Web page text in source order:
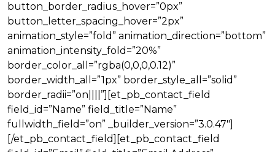
button_border_radius_hover=”0px”
button_letter_spacing_hover=”2px”
animation_style=”fold” animation_direction=”bottom”
animation_intensity_fold=”20%”
border_color_all=”rgba(0,0,0,0.12)”
border_width_all=”1px” border_style_all=”solid”
border_radii=”on||||”][et_pb_contact_field
field_id=”Name” field_title=”Name”
fullwidth_field=”on” _builder_version=”3.0.47″]
[/et_pb_contact_field][et_pb_contact_field